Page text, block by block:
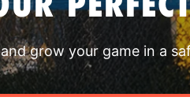
grow your game in a